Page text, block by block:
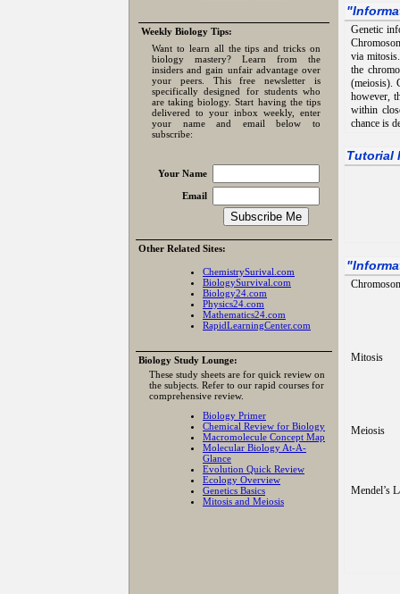
Weekly Biology Tips:
Want to learn all the tips and tricks on
biology mastery? Learn from the
insiders and gain unfair advantage over
your peers. This free newsletter is
specifically designed for students who
are taking biology. Start having the tips
delivered to your inbox weekly, enter
your name and email below to
subscribe:
Your Name
Email
Other Related Sites:
ChemistrySurival.com
BiologySurvival.com
Biology24.com
Physics24.com
Mathematics24.com
RapidLearningCenter.com
Biology Study Lounge:
These study sheets are for quick review on
the subjects. Refer to our rapid courses for
comprehensive review.
Biology Primer
Chemical Review for Biology
Macromolecule Concept Map
Molecular Biology At-A-
Glance
Evolution Quick Review
Ecology Overview
Genetics Basics
Mitosis and Meiosis
"
Genetic
via
the
(meiosis).
however,
within
chance is
Tutorial
"
Mitosis
Meiosis
Mendel’s